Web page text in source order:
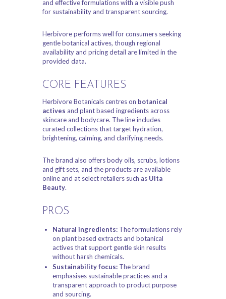
and effective formulations with a visible push
for sustainability and transparent sourcing.
Herbivore performs well for consumers seeking
gentle botanical actives, though regional
availability and pricing detail are limited in the
provided data.
CORE FEATURES
Herbivore Botanicals centres on botanical
actives and plant based ingredients across
skincare and bodycare. The line includes
curated collections that target hydration,
brightening, calming, and clarifying needs.
The brand also offers body oils, scrubs, lotions
and gift sets, and the products are available
online and at select retailers such as Ulta
Beauty.
PROS
Natural ingredients:The formulations rely
on plant based extracts and botanical
actives that support gentle skin results
without harsh chemicals.
Sustainability focus:The brand
emphasises sustainable practices and a
transparent approach to product purpose
and sourcing.